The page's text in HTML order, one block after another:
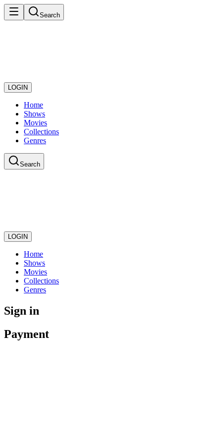
Search
LOGIN
Home
Shows
Movies
Collections
Genres
Search
LOGIN
Home
Shows
Movies
Collections
Genres
Sign in
Payment